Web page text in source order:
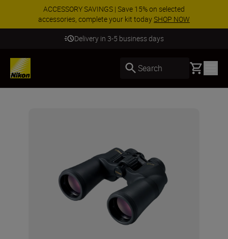
ACCESSORY SAVINGS | Save 15% on selected
accessories, complete your kit todaySHOP NOW
Delivery in 3-5 business days
Search Basket